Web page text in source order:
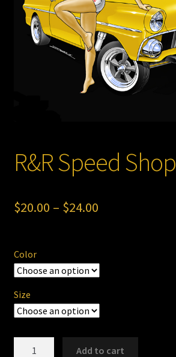
Store
R&R Speed Shop
$20.00 – $24.00Price
Color
Size
Add to cart